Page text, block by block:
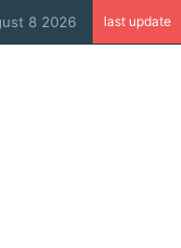
8 2026 last update